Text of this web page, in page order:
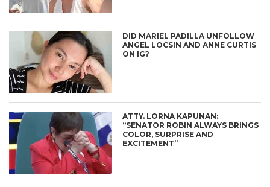
DID MARIEL PADILLA UNFOLLOW
ANGEL LOCSIN AND ANNE CURTIS
ON IG?
ATTY. LORNA KAPUNAN:
“SENATOR ROBIN ALWAYS BRINGS
COLOR, SURPRISE AND
EXCITEMENT”